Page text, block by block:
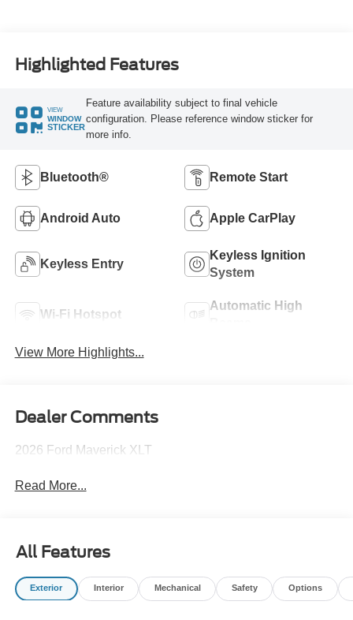
Highlighted Features
VIEW
WINDOW
STICKER
Feature availability subject to final vehicle
configuration. Please reference window sticker for
more info.
Bluetooth® Remote Start
Android Auto Apple CarPlay
Keyless Entry
Keyless Ignition
System
Wi-Fi Hotspot
Automatic High
View More Highlights...
Dealer Comments
2026 Ford Maverick XLT
Read More...
All Features
Exterior Interior Mechanical Safety Options